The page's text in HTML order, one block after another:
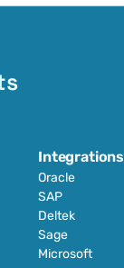
Integrations
Oracle
SAP
Deltek
Sage
Microsoft